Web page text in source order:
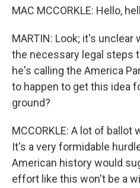
MAC MCCORKLE: Hello,
MARTIN: Look; it's
the necessary legal steps
he's calling the America
to happen to get this idea
ground?
MCCORKLE: A lot of ballot
It's a very formidable
American history would
effort like this won't be a